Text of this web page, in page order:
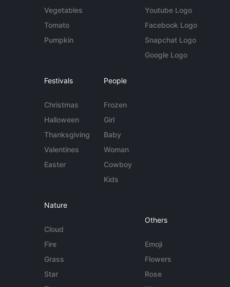
Vegetables
Tomato
Pumpkin
Youtube Logo
Facebook Logo
Snapchat Logo
Google Logo
Festivals
Christmas
Halloween
Thanksgiving
Valentines
Easter
People
Frozen
Girl
Baby
Woman
Cowboy
Kids
Nature
Cloud
Fire
Grass
Star
Others
Emoji
Flowers
Rose